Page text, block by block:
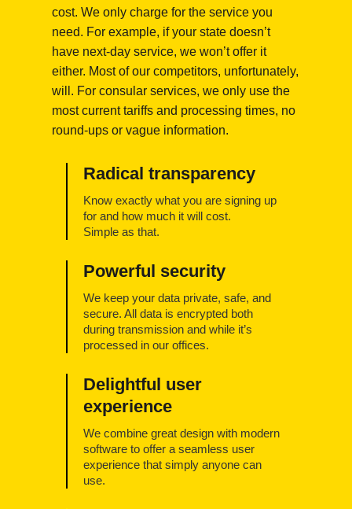
cost. We only charge for the service you
need. For example, if your state doesn’t
have next-day service, we won’t offer it
either. Most of our competitors, unfortunately,
will. For consular services, we only use the
most current tariffs and processing times, no
round-ups or vague information.
Radical transparency
Know exactly what you are signing up
for and how much it will cost.
Simple as that.
Powerful security
We keep your data private, safe, and
secure. All data is encrypted both
during transmission and while it’s
processed in our offices.
Delightful user
experience
We combine great design with modern
software to offer a seamless user
experience that simply anyone can
use.